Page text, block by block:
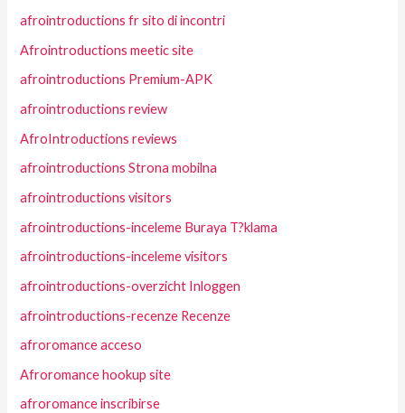
afrointroductions fr sito di incontri
Afrointroductions meetic site
afrointroductions Premium-APK
afrointroductions review
AfroIntroductions reviews
afrointroductions Strona mobilna
afrointroductions visitors
afrointroductions-inceleme Buraya T?klama
afrointroductions-inceleme visitors
afrointroductions-overzicht Inloggen
afrointroductions-recenze Recenze
afroromance acceso
Afroromance hookup site
afroromance inscribirse